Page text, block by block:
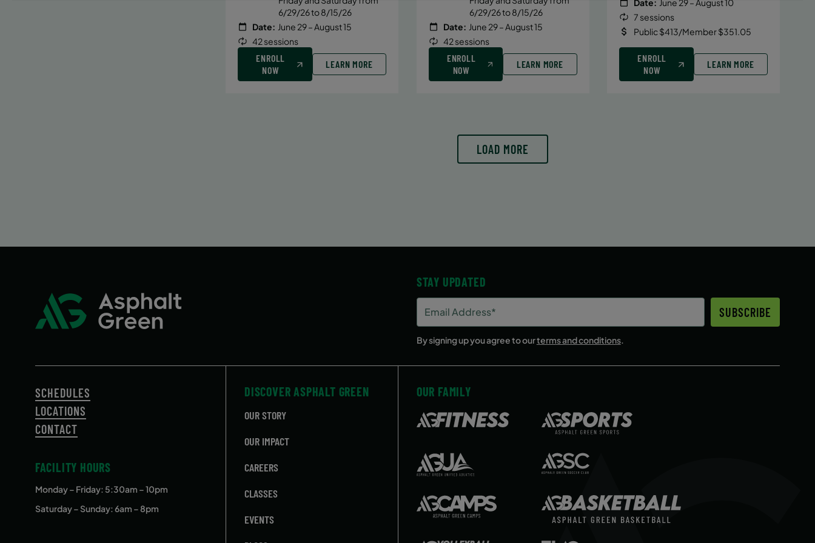
6/29/26 to 8/15/26
Date: June 29 – August 15
42 sessions
ENROLL
NOW
LEARN MORE
6/29/26 to 8/15/26
Date: June 29 – August 15
42 sessions
ENROLL
NOW
LEARN MORE
7 sessions
Public $413/Member $351.05
ENROLL
NOW
LEARN MORE
LOAD MORE
STAY UPDATED
Address
(Required)
SUBSCRIBE
By signing up you agree to ourterms and conditions.
SCHEDULES
LOCATIONS
CONTACT
FACILITY HOURS
Monday – Friday: 5:30am – 10pm
Saturday – Sunday: 6am – 8pm
DISCOVER ASPHALT GREEN
OUR STORY
OUR IMPACT
CAREERS
CLASSES
EVENTS
OUR FAMILY